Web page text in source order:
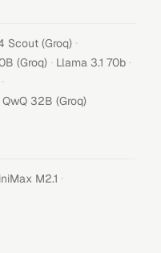
Scout (Groq) ·
(Groq) · Llama 3.1 70b ·
·
32B (Groq)
M2.1 ·